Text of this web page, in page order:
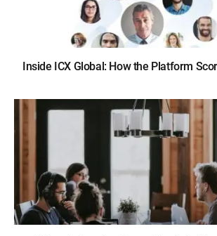
Inside ICX Global: How the Platform